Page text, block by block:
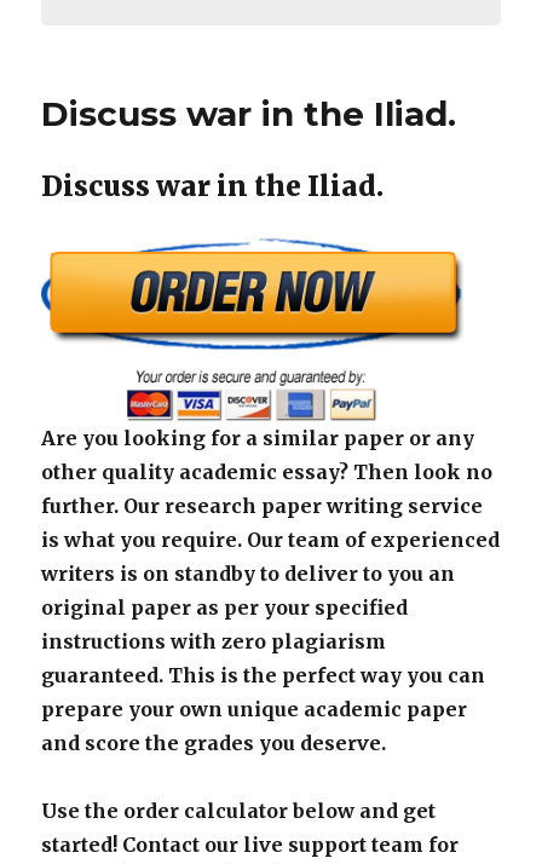
Discuss war in the Iliad.
Discuss war in the Iliad.
Are you looking for a similar paper or any
other quality academic essay? Then look no
further. Our research paper writing service
is what you require. Our team of experienced
writers is on standby to deliver to you an
original paper as per your specified
instructions with zero plagiarism
guaranteed. This is the perfect way you can
prepare your own unique academic paper
and score the grades you deserve.
Use the order calculator below and get
started! Contact our live support team for